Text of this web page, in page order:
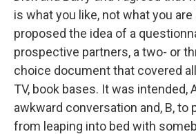
is what you like, not what you are
proposed the idea of a
prospective partners, a two- or
choice document that covered
TV, book bases. It was intended,
awkward conversation and, B, to
from leaping into bed with